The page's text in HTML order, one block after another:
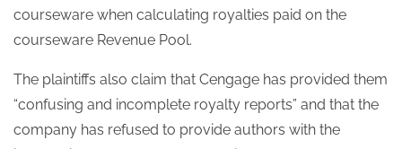
courseware when calculating royalties paid on the
courseware Revenue Pool.
The plaintiffs also claim that Cengage has provided them
“confusing and incomplete royalty reports” and that the
company has refused to provide authors with the